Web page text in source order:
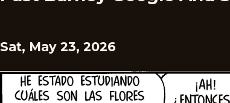
Sat, May 23, 2026